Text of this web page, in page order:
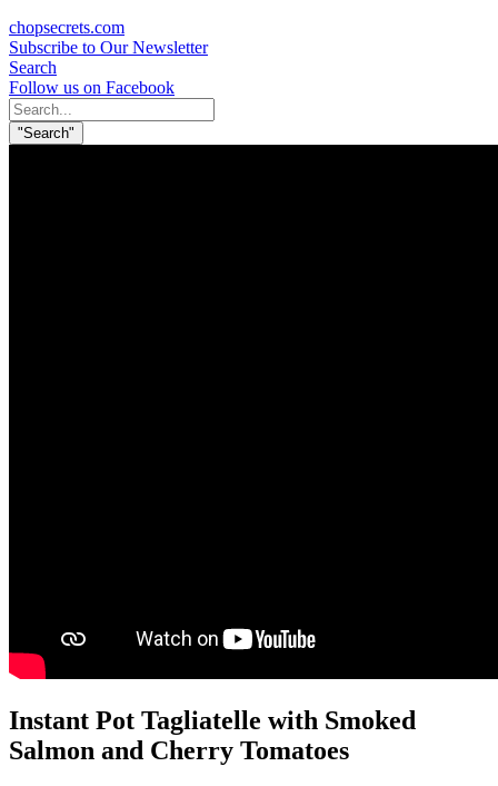
chopsecrets.com
Subscribe to Our Newsletter
Search
Follow us on Facebook
Search
for:
"Search"
Instant Pot Tagliatelle with Smoked
Salmon and Cherry Tomatoes